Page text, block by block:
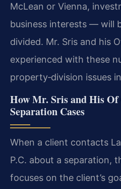
McLean or Vienna,
business interests — will
divided. Mr. Sris and his
experienced with these
property‑division issues
How Mr. Sris and His Of
Separation Cases
When a client contacts
P.C. about a separation,
focuses on the client’s